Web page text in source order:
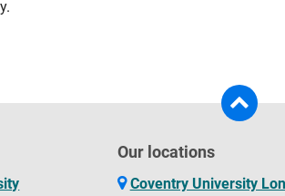
Our locations
Coventry University